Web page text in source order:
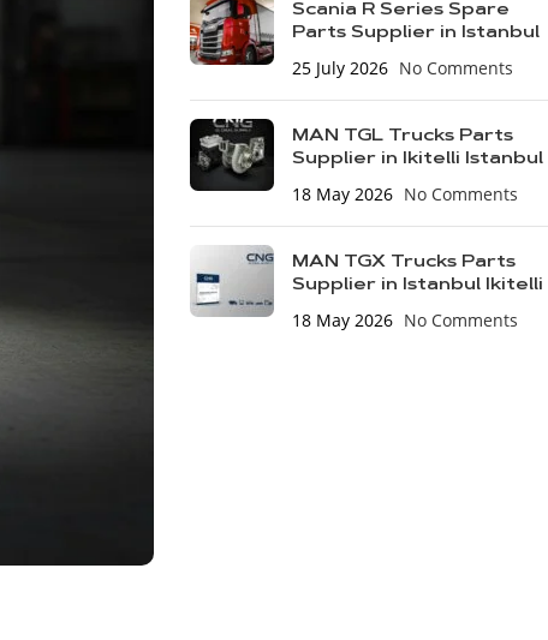
Scania R Series Spare
Parts Supplier in Istanbul
25 July 2026 No Comments
MAN TGL Trucks Parts
Supplier in Ikitelli Istanbul
18 May 2026 No Comments
MAN TGX Trucks Parts
Supplier in Istanbul Ikitelli
18 May 2026 No Comments